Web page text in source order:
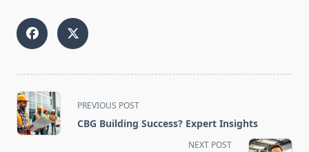
<span
class="nav-
subtitle
PREVIOUS POST
CBG Building Success? Expert Insights
NEXT POST